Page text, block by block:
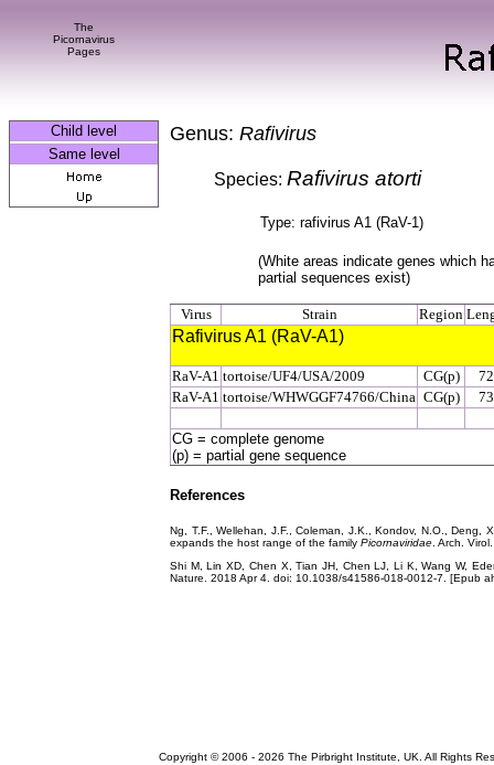
The
Picornavirus
Pages
Child level
Same level
Genus: Rafivirus
Species: Rafivirus atorti
Type: rafivirus A1 (RaV-1)
(White areas indicate genes which
partial sequences exist)
Virus Strain Region
Rafivirus A1 (RaV-A1)
RaV-A1 tortoise/UF4/USA/2009 CG(p)
RaV-A1 tortoise/WHWGGF74766/China CG(p)
CG = complete genome
(p) = partial gene sequence
References
Ng, T.F., Wellehan, J.F., Coleman, J.K., Kondov, N.O., Deng,
expands the host range of the family Picornaviridae . Arch.
Shi M, Lin XD, Chen X, Tian JH, Chen LJ, Li K, Wang W,
Nature. 2018 Apr 4. doi: 10.1038/s41586-018-0012-7. [Epub
Copyright © 2006 - 2026 The Pirbright Institute, UK. All Rights